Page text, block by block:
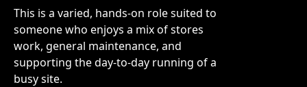
This is a varied, hands-on role suited to
someone who enjoys a mix of stores
work, general maintenance, and
supporting the day-to-day running of a
busy site.